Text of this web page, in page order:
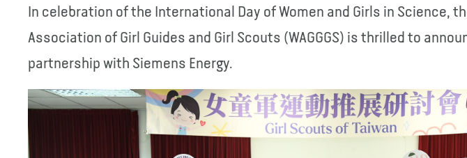
In celebration of the International Day of Women and Girls in Science,
Association of Girl Guides and Girl Scouts (WAGGGS) is thrilled to
partnership with Siemens Energy.